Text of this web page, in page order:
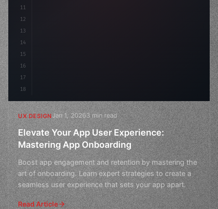
11
12
13
14
15
16
17
18
UX DESIGNJan 1, 20263 min read
Elevate Your App User Experience:
Mastering App Onboarding
Boost app engagement and retention by mastering the
art of onboarding. Learn expert strategies to create a
seamless user experience that sets your app apart.
Read Article